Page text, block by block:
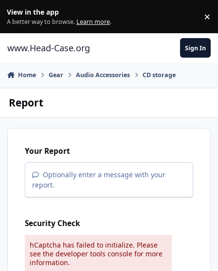
View in the app
A better way to browse. Learn more. ×
www.Head-Case.org Sign In
Home Gear Audio Accessories CD storage
Report
Your Report
Optionally enter a message with your
report.
Security Check
hCaptcha has failed to initialize. Please
see the developer tools console for more
information.